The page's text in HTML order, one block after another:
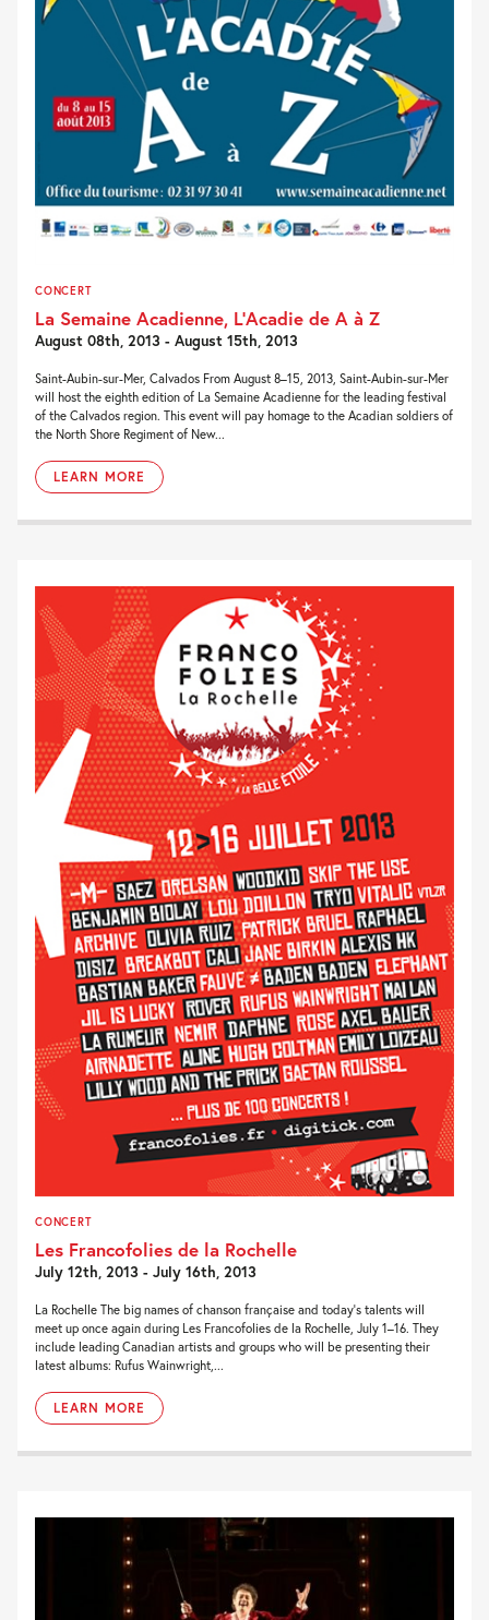
CONCERT
La Semaine Acadienne, L’Acadie de A à Z
August 08th, 2013 - August 15th, 2013
Saint-Aubin-sur-Mer, Calvados From August 8–15, 2013, Saint-Aubin-sur-Mer
will host the eighth edition of La Semaine Acadienne for the leading festival
of the Calvados region. This event will pay homage to the Acadian soldiers of
the North Shore Regiment of New...
LEARN MORE
CONCERT
Les Francofolies de la Rochelle
July 12th, 2013 - July 16th, 2013
La Rochelle The big names of chanson française and today’s talents will
meet up once again during Les Francofolies de la Rochelle, July 1–16. They
include leading Canadian artists and groups who will be presenting their
latest albums: Rufus Wainwright,...
LEARN MORE